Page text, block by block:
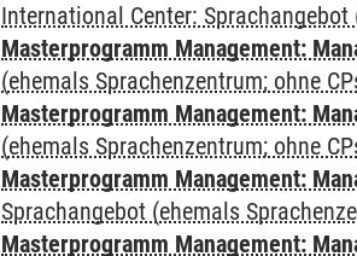
International Center:
Masterprogramm Management:
(ehemals Sprachenzentrum; ohne
Masterprogramm Management:
(ehemals Sprachenzentrum; ohne
Masterprogramm Management:
Sprachangebot (ehemals
Masterprogramm Management: